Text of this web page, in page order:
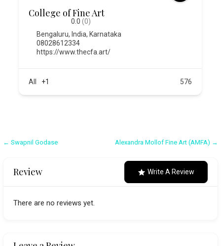
College of Fine Art
0.0 (0)
Bengaluru, India, Karnataka
08028612334
https://www.thecfa.art/
All +1 576
Post
← Swapnil Godase Alexandra Mollof Fine Art (AMFA) →
Review Write A Review
There are no reviews yet.